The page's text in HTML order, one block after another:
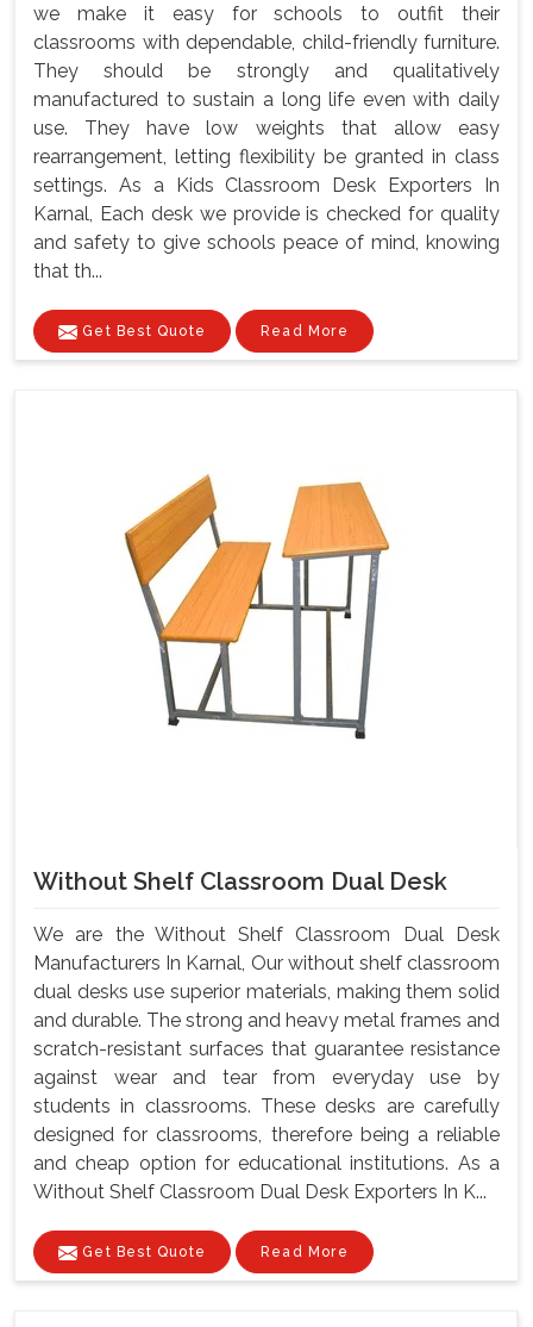
we make it easy for schools to outfit their
classrooms with dependable, child-friendly furniture.
They should be strongly and qualitatively
manufactured to sustain a long life even with daily
use. They have low weights that allow easy
rearrangement, letting flexibility be granted in class
settings. As a Kids Classroom Desk Exporters In
Karnal, Each desk we provide is checked for quality
and safety to give schools peace of mind, knowing
that th...
Get Best Quote Read More
Without Shelf Classroom Dual Desk
We are the Without Shelf Classroom Dual Desk
Manufacturers In Karnal, Our without shelf classroom
dual desks use superior materials, making them solid
and durable. The strong and heavy metal frames and
scratch-resistant surfaces that guarantee resistance
against wear and tear from everyday use by
students in classrooms. These desks are carefully
designed for classrooms, therefore being a reliable
and cheap option for educational institutions. As a
Without Shelf Classroom Dual Desk Exporters In K...
Get Best Quote Read More